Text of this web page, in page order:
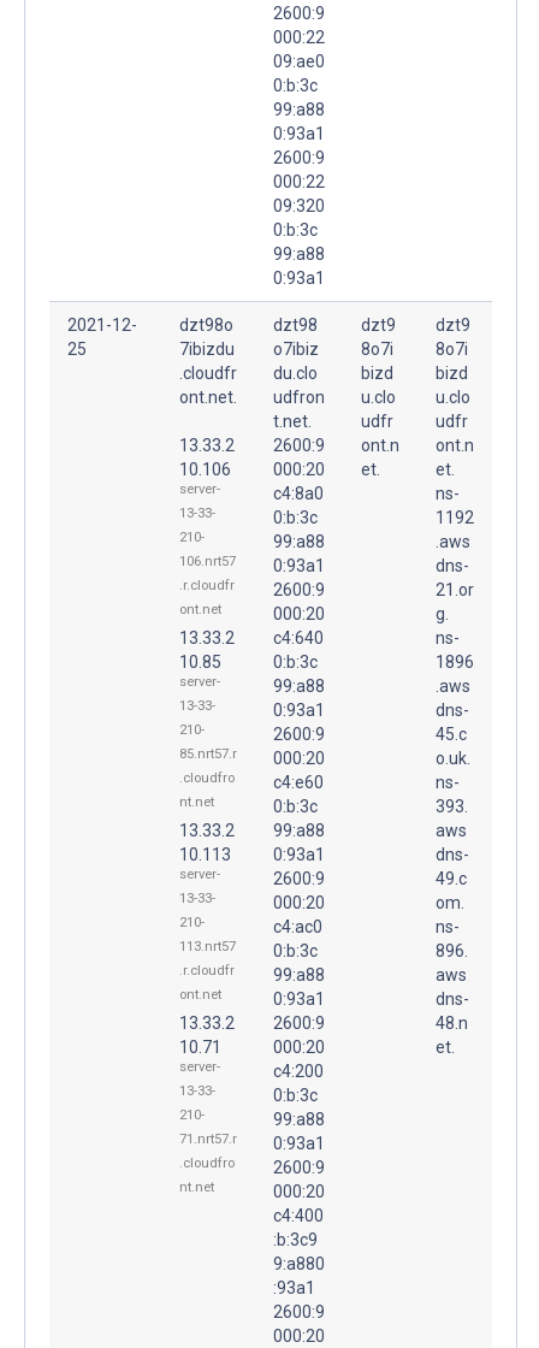
2600:9
000:22
09:ae0
0:b:3c
99:a88
0:93a1
2600:9
000:22
09:320
0:b:3c
99:a88
0:93a1
2021-12-
25
dzt98o
7ibizdu
.cloudfr
ont.net.
13.33.2
10.106
server-
13-33-
210-
106.nrt57
.r.cloudfr
ont.net
13.33.2
10.85
server-
13-33-
210-
85.nrt57.r
.cloudfro
nt.net
13.33.2
10.113
server-
13-33-
210-
113.nrt57
.r.cloudfr
ont.net
13.33.2
10.71
server-
13-33-
210-
71.nrt57.r
.cloudfro
nt.net
dzt98
o7ibiz
du.clo
udfron
t.net.
2600:9
000:20
c4:8a0
0:b:3c
99:a88
0:93a1
2600:9
000:20
c4:640
0:b:3c
99:a88
0:93a1
2600:9
000:20
c4:e60
0:b:3c
99:a88
0:93a1
2600:9
000:20
c4:ac0
0:b:3c
99:a88
0:93a1
2600:9
000:20
c4:200
0:b:3c
99:a88
0:93a1
2600:9
000:20
c4:400
:b:3c9
9:a880
:93a1
2600:9
000:20
dzt9
8o7i
bizd
u.clo
udfr
ont.n
et.
dzt9
8o7i
bizd
u.clo
udfr
ont.n
et.
ns-
1192
.aws
dns-
21.or
g.
ns-
1896
.aws
dns-
45.c
o.uk.
ns-
393.
aws
dns-
49.c
om.
ns-
896.
aws
dns-
48.n
et.